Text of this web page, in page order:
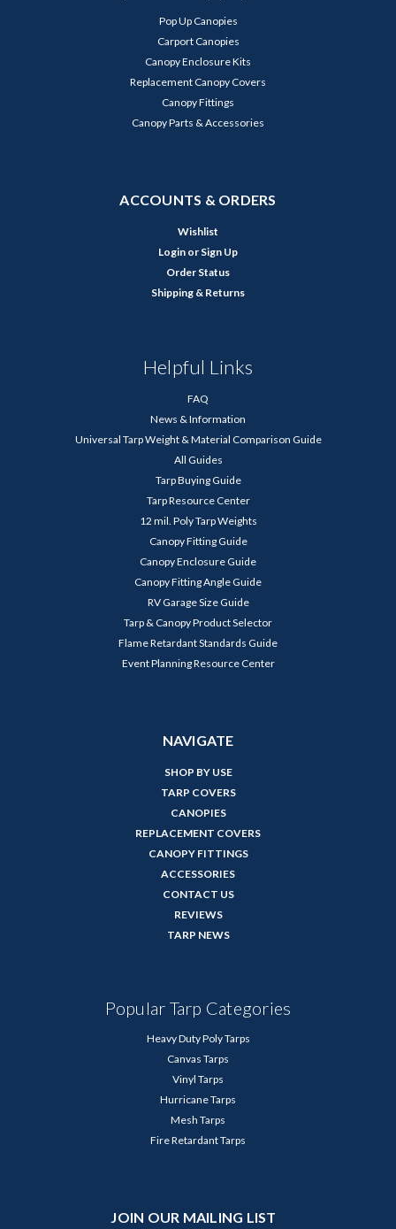
Pop Up Canopies
Carport Canopies
Canopy Enclosure Kits
Replacement Canopy Covers
Canopy Fittings
Canopy Parts & Accessories
ACCOUNTS & ORDERS
Wishlist
Login or Sign Up
Order Status
Shipping & Returns
Helpful Links
FAQ
News & Information
Universal Tarp Weight & Material Comparison Guide
All Guides
Tarp Buying Guide
Tarp Resource Center
12 mil. Poly Tarp Weights
Canopy Fitting Guide
Canopy Enclosure Guide
Canopy Fitting Angle Guide
RV Garage Size Guide
Tarp & Canopy Product Selector
Flame Retardant Standards Guide
Event Planning Resource Center
NAVIGATE
SHOP BY USE
TARP COVERS
CANOPIES
REPLACEMENT COVERS
CANOPY FITTINGS
ACCESSORIES
CONTACT US
REVIEWS
TARP NEWS
Popular Tarp Categories
Heavy Duty Poly Tarps
Canvas Tarps
Vinyl Tarps
Hurricane Tarps
Mesh Tarps
Fire Retardant Tarps
JOIN OUR MAILING LIST